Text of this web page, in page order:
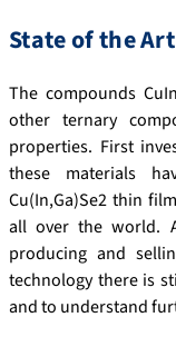
State of the Art
The compounds
other ternary
properties. First
these materials
Cu(In,Ga)Se2 thin
all over the world.
producing and
technology there is
and to understand